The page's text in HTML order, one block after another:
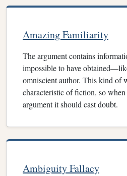
Amazing Familiarity
The argument contains
impossible to have
omniscient author. This kind of
characteristic of fiction, so
argument it should cast doubt.
Ambiguity Fallacy